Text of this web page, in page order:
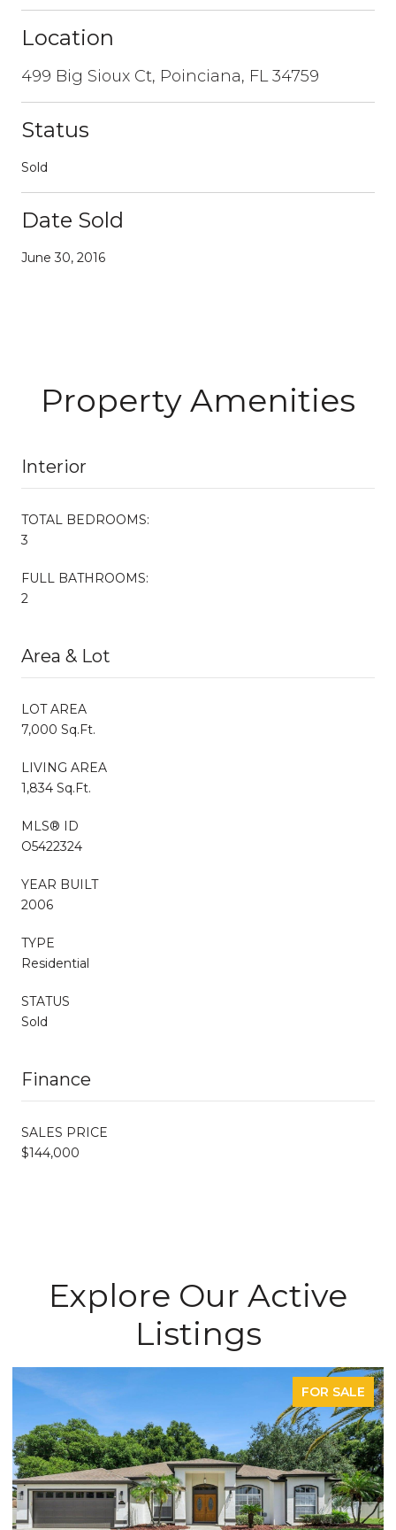
Location
499 Big Sioux Ct, Poinciana, FL 34759
Status
Sold
Date Sold
June 30, 2016
Property Amenities
Interior
TOTAL BEDROOMS:
3
FULL BATHROOMS:
2
Area & Lot
LOT AREA
7,000 Sq.Ft.
LIVING AREA
1,834 Sq.Ft.
MLS® ID
O5422324
YEAR BUILT
2006
TYPE
Residential
STATUS
Sold
Finance
SALES PRICE
$144,000
Explore Our Active
Listings
FOR SALE